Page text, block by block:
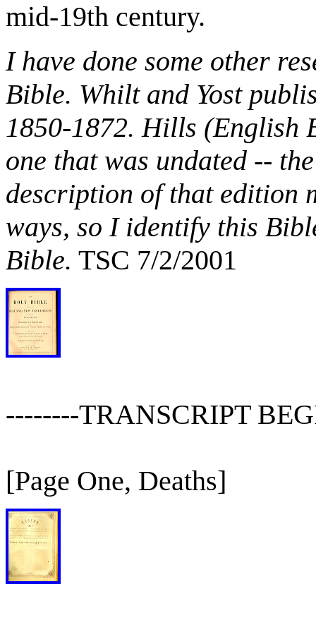
mid-19th century.
I have done some other
Bible. Whilt and Yost
1850-1872. Hills (English
one that was undated --
description of that edition
ways, so I identify this
Bible. TSC 7/2/2001
--------TRANSCRIPT
[Page One, Deaths]